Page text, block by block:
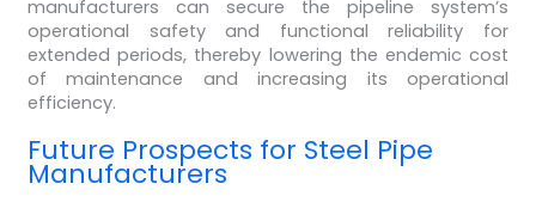
manufacturers can secure the pipeline system’s
operational safety and functional reliability for
extended periods, thereby lowering the endemic cost
of maintenance and increasing its operational
efficiency.
Future Prospects for Steel Pipe
Manufacturers